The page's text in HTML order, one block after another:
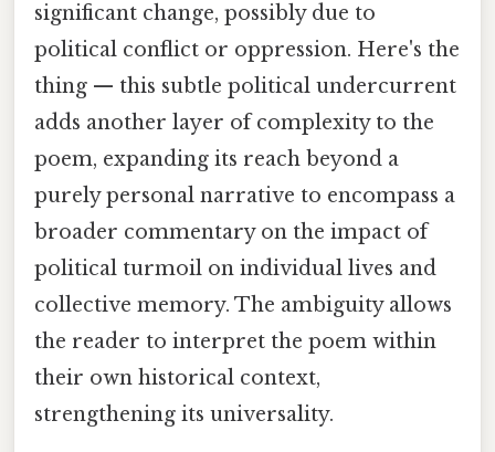
significant change, possibly due to
political conflict or oppression. Here's the
thing — this subtle political undercurrent
adds another layer of complexity to the
poem, expanding its reach beyond a
purely personal narrative to encompass a
broader commentary on the impact of
political turmoil on individual lives and
collective memory. The ambiguity allows
the reader to interpret the poem within
their own historical context,
strengthening its universality.